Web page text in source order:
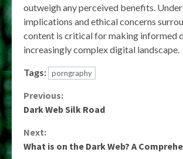
outweigh any perceived benefits.
implications and ethical concerns
content is critical for making informed
increasingly complex digital landscape.
Tags: porngraphy
Continue
Previous:
Dark Web Silk Road
Next:
What is on the Dark Web? A